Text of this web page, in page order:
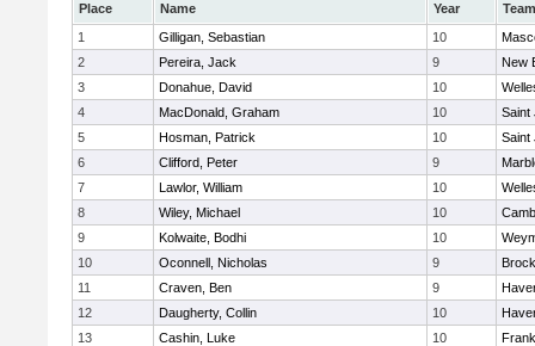
Place Name Year
Team
1
Gilligan, Sebastian 10
2
Pereira, Jack 9
New
3
Donahue, David 10
4
MacDonald, Graham 10
Saint
5
Hosman, Patrick 10
Saint
6
Clifford, Peter 9
7
Lawlor, William 10
8
Wiley, Michael 10
9
Kolwaite, Bodhi 10
10
Oconnell, Nicholas 9
11
Craven, Ben 9
12
Daugherty, Collin 10
13
Cashin, Luke 10